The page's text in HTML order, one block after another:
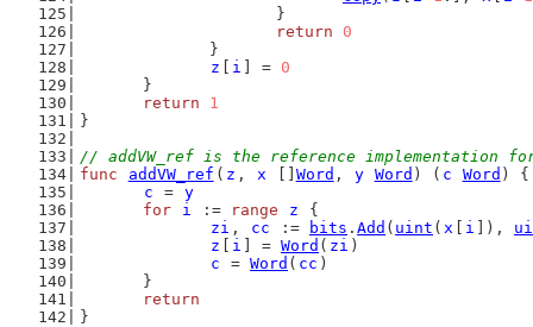
			}
return
0
		}
z
i ] = 0
	}
return
1
}
// addVW_ref is the reference implementation
func
addVW_ref ( z , x Word , y Word ) ( c Word ) {
c
= y
for
i := range z
{
zi , cc := bits . Add ( uint ( x i ]),
z
i ] = Word ( zi )
c
= Word ( cc )
	}
return
}